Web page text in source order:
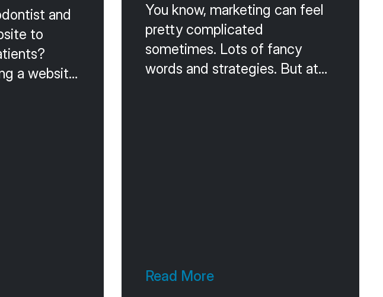
and
to
a website
You know, marketing can feel
pretty complicated
sometimes. Lots of fancy
words and strategies. But at
Read More